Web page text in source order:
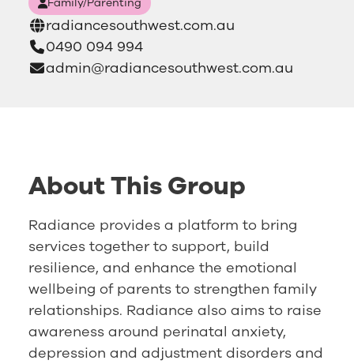
radiancesouthwest.com.au
0490 094 994
admin@radiancesouthwest.com.au
About This Group
Radiance provides a platform to bring
services together to support, build
resilience, and enhance the emotional
wellbeing of parents to strengthen family
relationships. Radiance also aims to raise
awareness around perinatal anxiety,
depression and adjustment disorders and